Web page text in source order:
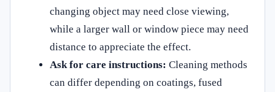
changing object may need close viewing,
while a larger wall or window piece may need
distance to appreciate the effect.
Ask for care instructions: Cleaning methods
can differ depending on coatings, fused